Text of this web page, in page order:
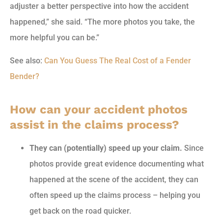
adjuster a better perspective into how the accident
happened,” she said. “The more photos you take, the
more helpful you can be.”
See also: Can You Guess The Real Cost of a Fender
Bender?
How can your accident photos
assist in the claims process?
They can (potentially) speed up your claim. Since
photos provide great evidence documenting what
happened at the scene of the accident, they can
often speed up the claims process – helping you
get back on the road quicker.